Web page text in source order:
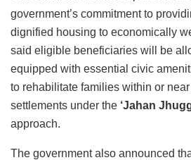
government’s commitment to
dignified housing to economically
said eligible beneficiaries will be
equipped with essential civic
to rehabilitate families within or
settlements under the ‘Jahan
approach.
The government also announced